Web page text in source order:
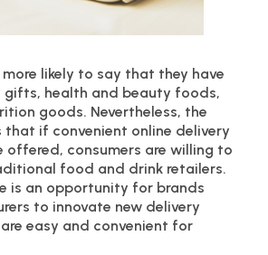
more likely to say that they have
gifts, health and beauty foods,
goods. Nevertheless, the
that if convenient online delivery
offered, consumers are willing to
food and drink retailers.
is an opportunity for brands
to innovate new delivery
easy and convenient for